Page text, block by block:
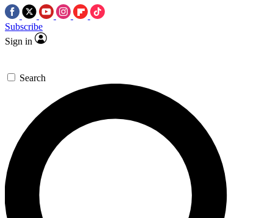
Subscribe
Sign in
Search